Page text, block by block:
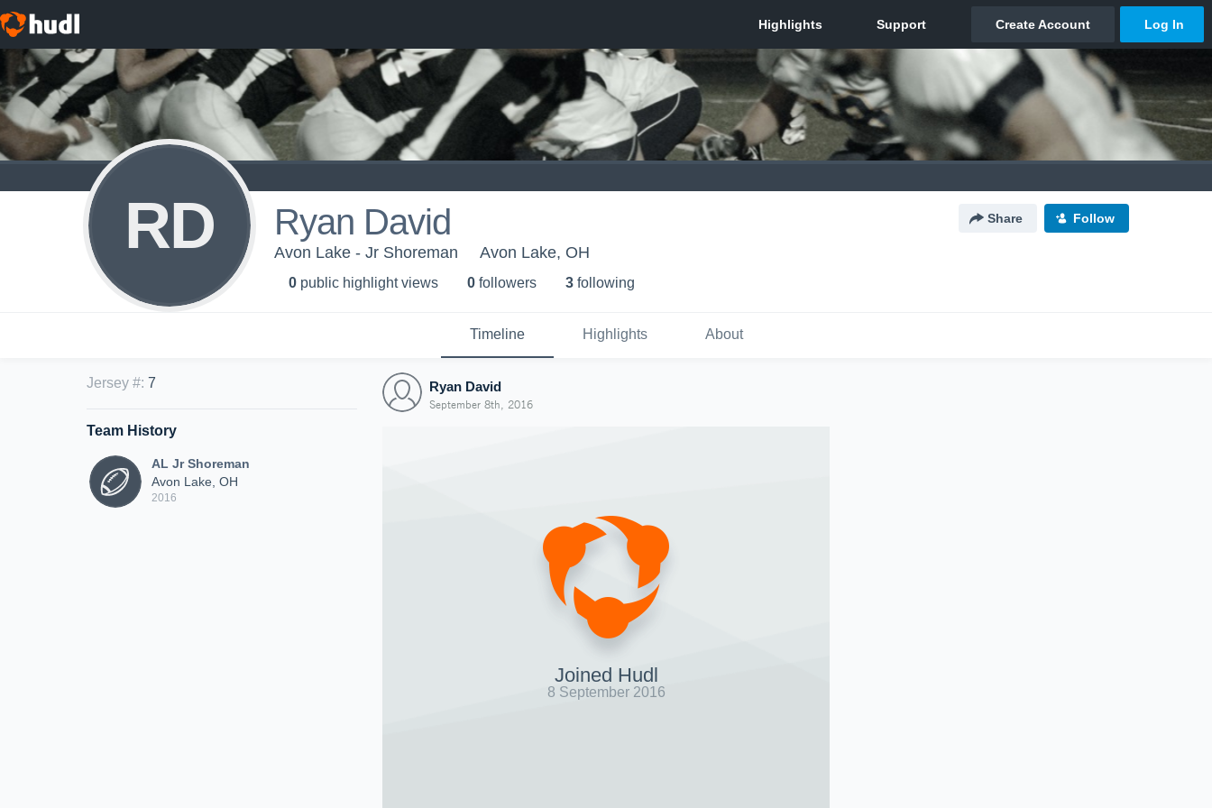
RD Ryan David Share Follow
Avon Lake - Jr Shoreman Avon Lake, OH
0 public highlight views 0 followers 3 following
Timeline Highlights About
Jersey #: 7
Team History
AL Jr Shoreman
Avon Lake, OH
2016
Ryan David
September 8th, 2016
Joined Hudl
8 September 2016